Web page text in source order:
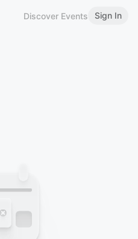
Discover Events Sign In